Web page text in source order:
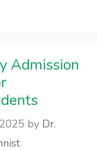
Admission
by Dr.